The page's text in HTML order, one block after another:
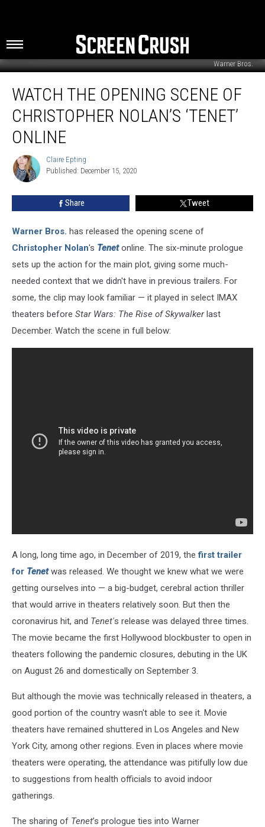
Warner Bros.
The
Opening
Scene
Christopher
Nolan’s
‘Tenet’
Online
WATCH THE OPENING SCENE OF
CHRISTOPHER NOLAN’S ‘TENET’
ONLINE
Claire
Epting
Claire Epting
Published: December 15, 2020
Share Tweet
Warner Bros. has released the opening scene of
Christopher Nolan's Tenetonline. The six-minute prologue
sets up the action for the main plot, giving some much-
needed context that we didn't have in previous trailers. For
some, the clip may look familiar — it played in select IMAX
theaters before Star Wars: The Rise of Skywalkerlast
December. Watch the scene in full below:
A long, long time ago, in December of 2019, thefirst trailer
for Tenetwas released. We thought we knew what we were
getting ourselves into — a big-budget, cerebral action thriller
that would arrive in theaters relatively soon. But then the
coronavirus hit, and Tenet's release was delayed three times.
The movie became the first Hollywood blockbuster to open in
theaters following the pandemic closures, debuting in the UK
on August 26 and domestically on September 3.
But although the movie was technically released in theaters, a
good portion of the country wasn't able to see it. Movie
theaters have remained shuttered in Los Angeles and New
York City, among other regions. Even in places where movie
theaters were operating, the attendance was pitifully low due
to suggestions from health officials to avoid indoor
gatherings.
The sharing of Tenet’s prologue ties into Warner